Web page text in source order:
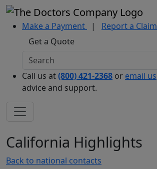
Make a Payment | Report a Claim
Get a Quote
Call us at(800) 421-2368 or email us
advice and support.
California Highlights
Back to national contacts